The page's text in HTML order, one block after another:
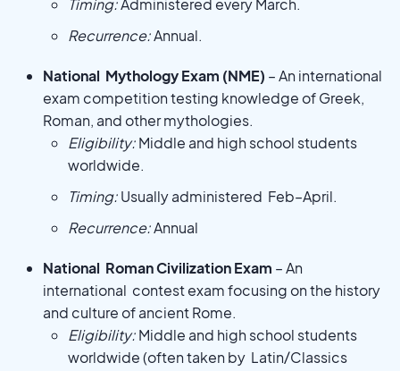
Timing:Administered every March.
Recurrence:Annual.
National Mythology Exam (NME) – An international
exam competition testing knowledge of Greek,
Roman, and other mythologies.
Eligibility:Middle and high school students
worldwide.
Timing:Usually administered Feb–April.
Recurrence:Annual
National Roman Civilization Exam – An
international contest exam focusing on the history
and culture of ancient Rome.
Eligibility:Middle and high school students
worldwide (often taken by Latin/Classics